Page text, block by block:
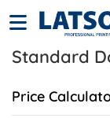
Standard
Price